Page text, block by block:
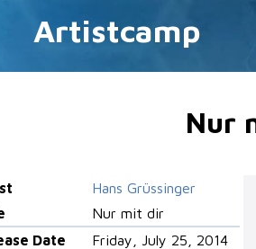
Artistcamp
Nur
Hans Grüssinger
Nur mit dir
Date
Friday, July 25, 2014